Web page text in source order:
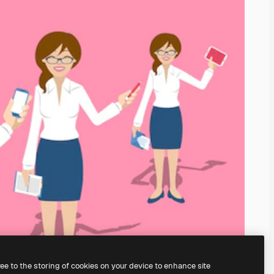
to the storing of cookies on your device to enhance site